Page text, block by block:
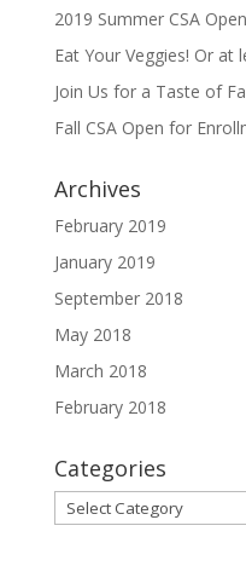
2019 Summer CSA
Eat Your Veggies! Or
Join Us for a Taste of
Fall CSA Open for
Archives
February 2019
January 2019
September 2018
May 2018
March 2018
February 2018
Categories
Categories